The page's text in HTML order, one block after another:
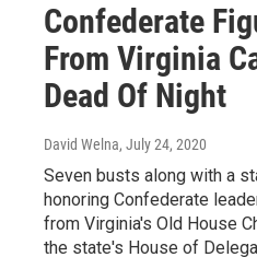
Confederate
From Virginia
Dead Of Night
David Welna, July 24, 2020
Seven busts along with a
honoring Confederate
from Virginia's Old House
the state's House of